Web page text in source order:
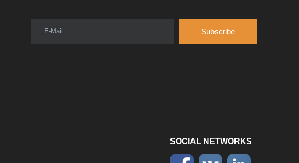
Hubei Shengdong Industry and Trade Co.,
E-Mail Subscribe
SOCIAL NETWORKS